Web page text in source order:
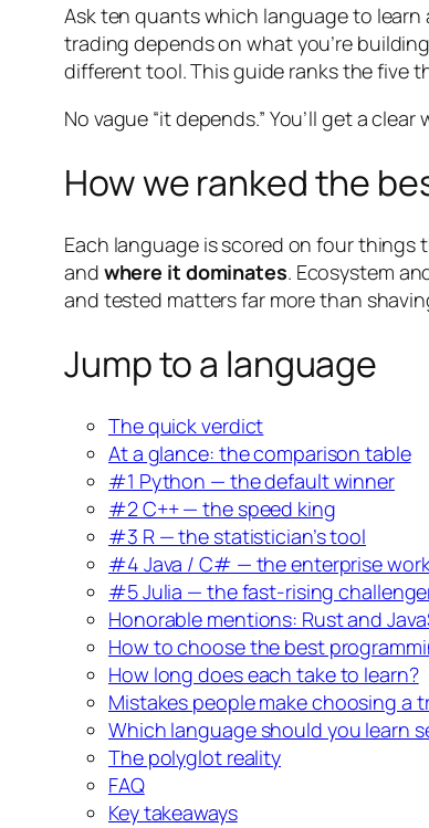
Ask ten quants which language to
trading depends onwhatyou’re
different tool. This guide ranks the five
No vague “it depends.” You’ll get a
How we ranked the
Each language is scored on four
and where it dominates. Ecosystem
and tested matters far more than
Jump to a language
The quick verdict
At a glance: the comparison table
#1 Python — the default winner
#2 C++ — the speed king
#3 R — the statistician’s tool
#4 Java / C# — the enterprise
#5 Julia — the fast-rising
Honorable mentions: Rust and
How to choose the best
How long does each take to learn?
Mistakes people make choosing a
Which language should you learn
The polyglot reality
FAQ
Key takeaways